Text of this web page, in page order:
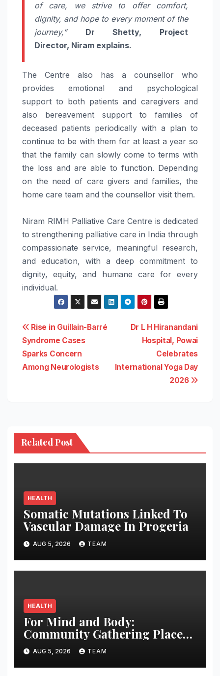
of care, we strive to offer comfort,
dignity, and hope to every moment of the
journey,” Dr Shetty, Project
Director, Niram explains.
The Centre also has a counsellor who
provides emotional and psychological
support to both patients and caregivers and
also bereavement support to families of
deceased patients periodically with a plan to
continue to be with them for at least a year so
that the family can slowly come to terms with
the loss and are able to function. Depending
on the need of care givers and families, the
home care team and the counsellor visit them.
Niram RIMH Palliative Care Centre is dedicated
to strengthening palliative care in India through
compassionate service, meaningful research,
and education, with a deep commitment to
dignity, equity, and humane care for every
individual.
Post
navigation
Dr L H Hiranandani
Hospital, Powai
Celebrates
International Yoga Day
2026
Rise in Guillain-Barré
Syndrome Cases
Sparks Concern
Among Neurologists
Related Post
HEALTH
Somatic Mutations Linked To
Vascular Damage In Progeria
AUG 5, 2026 TEAM
HEALTH
For Mind and Body:
Community Gathering Places
May Counteract Cognitive
Disability
AUG 5, 2026 TEAM